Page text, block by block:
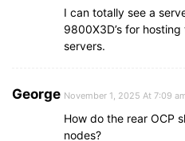
I can totally see a
9800X3D’s for
servers.
George November 1, 2025 At 7:09
How do the rear OCP
nodes?